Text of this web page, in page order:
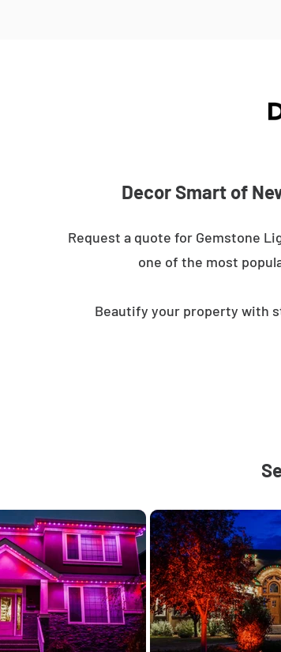
Decor Smart of
Request a quote for Gemstone
one of the most
Beautify your property with